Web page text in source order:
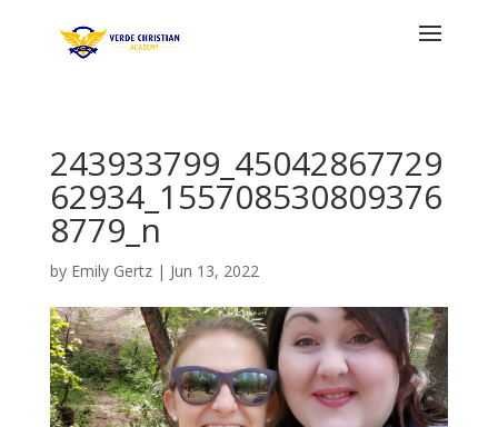
243933799_45042867729
62934_155708530809376
8779_n
by Emily Gertz| Jun 13, 2022